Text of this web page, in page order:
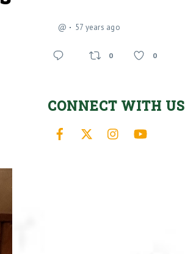
@ 57 years ago
0 0
CONNECT WITH US
Facebook Instagram